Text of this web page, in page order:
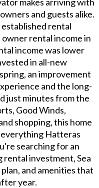
and guests alike.
established rental
rental income in
income was lower
in all-new
an improvement
and the long-
just minutes from the
Good Winds,
shopping, this home
Hatteras
searching for an
investment, Sea
and amenities that
year.